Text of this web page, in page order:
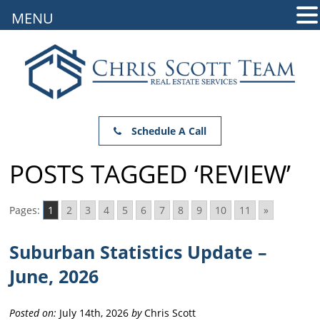
Schedule A Call
POSTS TAGGED ‘REVIEW’
Pages: 1 2 3 4 5 6 7 8 9 10 11 »
Suburban Statistics Update –
June, 2026
Posted on: July 14th, 2026byChris Scott
MENU